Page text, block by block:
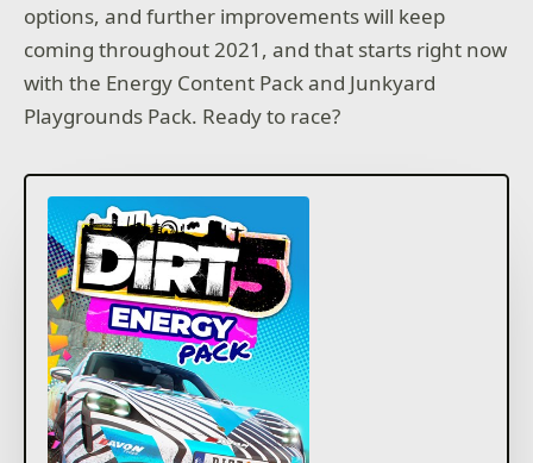
options, and further improvements will keep
coming throughout 2021, and that starts right now
with the Energy Content Pack and Junkyard
Playgrounds Pack. Ready to race?